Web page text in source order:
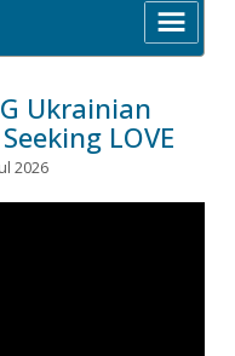
Ukrainian
LOVE
2026